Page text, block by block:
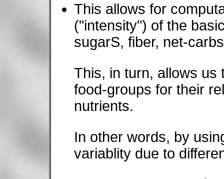
This allows for
("intensity") of the
sugarS, fiber, net-
This, in turn, allows us
food-groups for their
nutrients.
In other words, by
variablity due to